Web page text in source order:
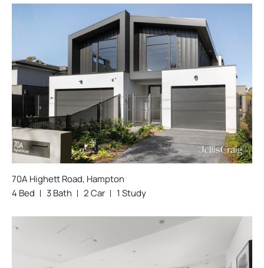
70A Highett Road, Hampton
4 Bed
3 Bath 2 Car 1 Study